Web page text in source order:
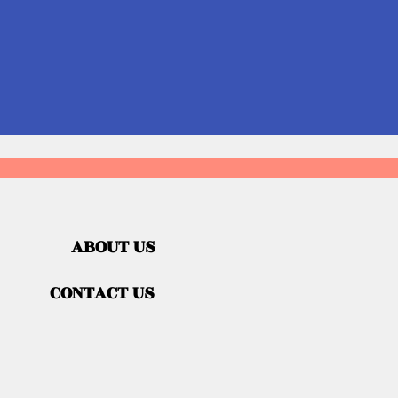
ABOUT US
CONTACT US